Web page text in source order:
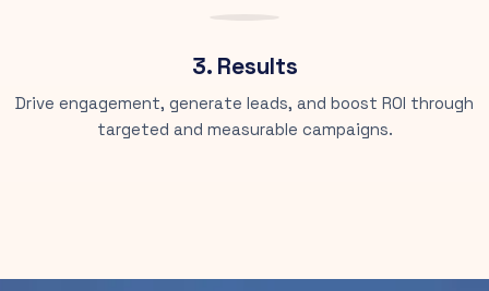
3. Results
Drive engagement, generate leads, and boost ROI through
targeted and measurable campaigns.